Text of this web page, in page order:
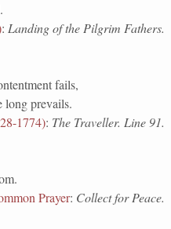
: Landing of the Pilgrim Fathers.
fails,
long prevails.
1774): The Traveller. Line 91.
Prayer: Collect for Peace.